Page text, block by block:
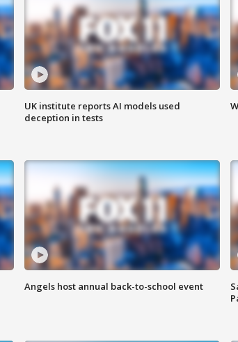
UK institute reports AI models used
deception in tests
Angels host annual back-to-school event